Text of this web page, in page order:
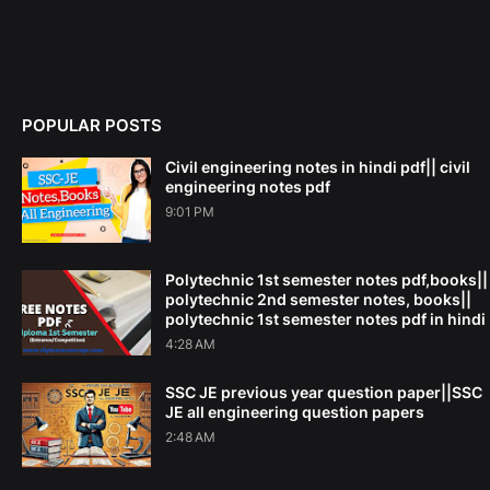
POPULAR POSTS
Civil engineering notes in hindi pdf|| civil
engineering notes pdf
9:01 PM
Polytechnic 1st semester notes pdf,books||
polytechnic 2nd semester notes, books||
polytechnic 1st semester notes pdf in hindi
4:28 AM
SSC JE previous year question paper||SSC
JE all engineering question papers
2:48 AM